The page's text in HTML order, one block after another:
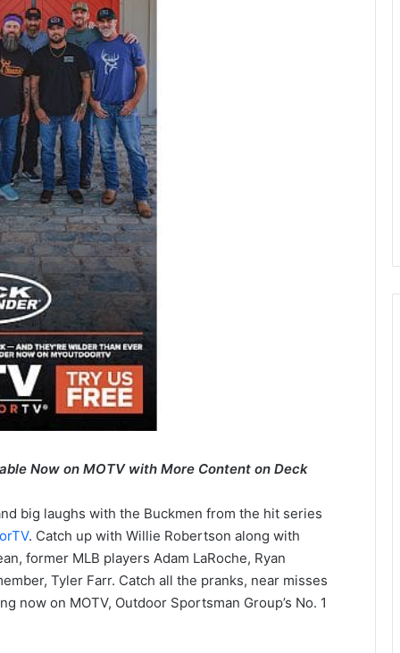
Now on MOTV with More Content on Deck
big laughs with the Buckmen from the hit series
. Catch up with Willie Robertson along with
former MLB players Adam LaRoche, Ryan
Tyler Farr. Catch all the pranks, near misses
now on MOTV, Outdoor Sportsman Group’s No. 1